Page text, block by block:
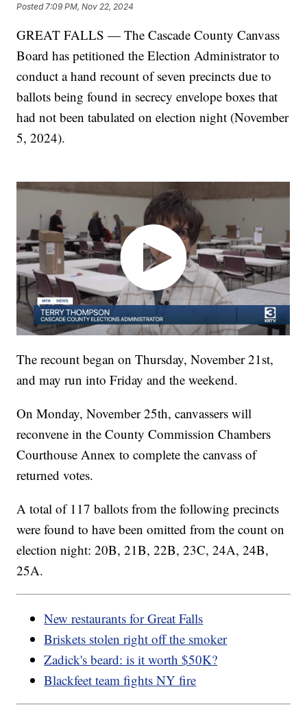
Posted 7:09 PM, Nov 22, 2024
GREAT FALLS — The Cascade County Canvass
Board has petitioned the Election Administrator to
conduct a hand recount of seven precincts due to
ballots being found in secrecy envelope boxes that
had not been tabulated on election night (November
5, 2024).
The recount began on Thursday, November 21st,
and may run into Friday and the weekend.
On Monday, November 25th, canvassers will
reconvene in the County Commission Chambers
Courthouse Annex to complete the canvass of
returned votes.
A total of 117 ballots from the following precincts
were found to have been omitted from the count on
election night: 20B, 21B, 22B, 23C, 24A, 24B,
25A.
New restaurants for Great Falls
Briskets stolen right off the smoker
Zadick's beard: is it worth $50K?
Blackfeet team fights NY fire